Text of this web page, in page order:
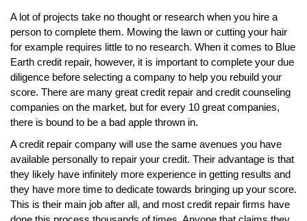
A lot of projects take no thought or research when you hire a
person to complete them. Mowing the lawn or cutting your hair
for example requires little to no research. When it comes to Blue
Earth credit repair, however, it is important to complete your due
diligence before selecting a company to help you rebuild your
score. There are many great credit repair and credit counseling
companies on the market, but for every 10 great companies,
there is bound to be a bad apple thrown in.
A credit repair company will use the same avenues you have
available personally to repair your credit. Their advantage is that
they likely have infinitely more experience in getting results and
they have more time to dedicate towards bringing up your score.
This is their main job after all, and most credit repair firms have